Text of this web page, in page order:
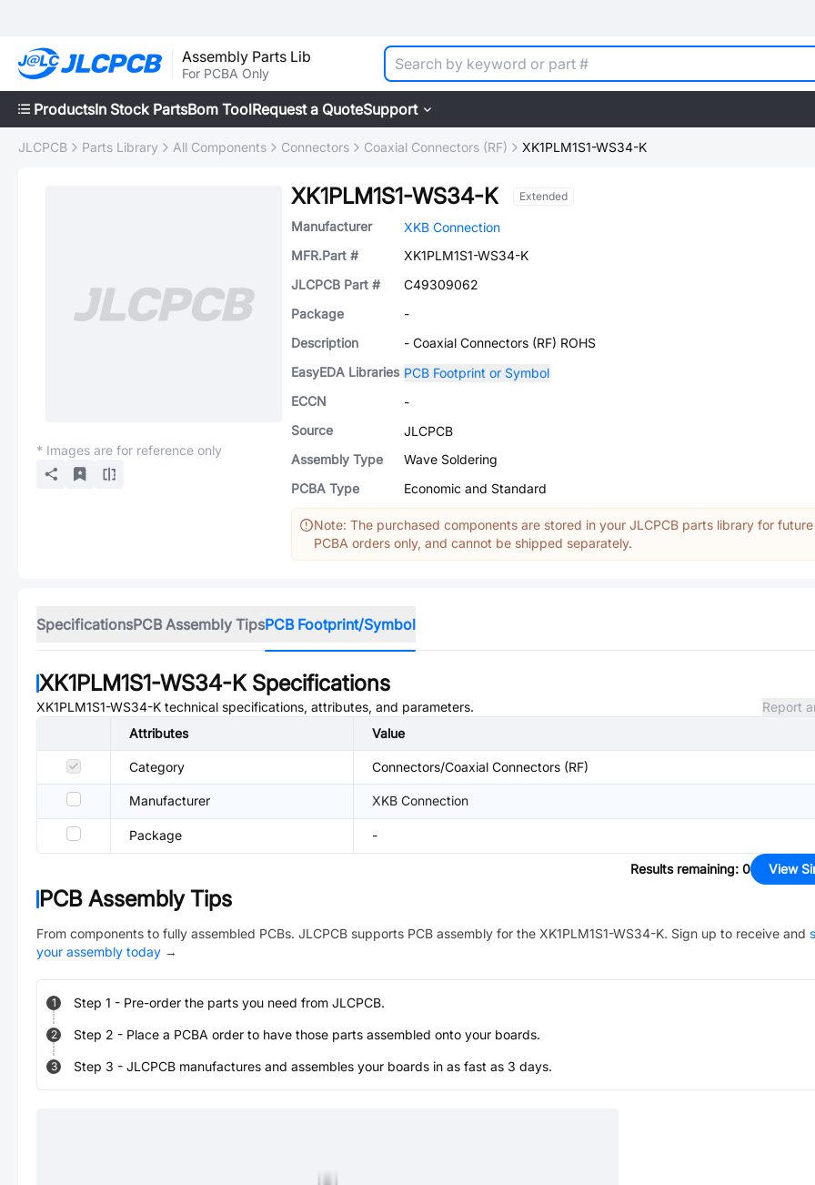
Assembly Parts Lib
For PCBA Only
ProductsIn Stock PartsBom ToolRequest a QuoteSupport
JLCPCB Parts Library All Components Connectors Coaxial Connectors (RF) XK1PLM1S1-WS34-K
* Images are for reference only
XK1PLM1S1-WS34-K Extended
Manufacturer
XKB Connection
MFR.Part #
XK1PLM1S1-WS34-K
JLCPCB Part #
C49309062
Package
-
Description
- Coaxial Connectors (RF) ROHS
EasyEDA Libraries PCB Footprint or Symbol
ECCN
-
Source
JLCPCB
Assembly Type
Wave Soldering
PCBA Type
Economic and Standard
Note: The purchased components are stored in your JLCPCB parts library for future
PCBA orders only, and cannot be shipped separately.
SpecificationsPCB Assembly TipsPCB Footprint/Symbol
XK1PLM1S1-WS34-KSpecifications
XK1PLM1S1-WS34-K technical specifications, attributes, and parameters.
Report
Attributes
Value
Category Connectors/Coaxial Connectors (RF)
Manufacturer XKB Connection
Package -
Results remaining: 0 View
PCB Assembly Tips
From components to fully assembled PCBs. JLCPCB supports PCB assembly for the XK1PLM1S1-WS34-K. Sign up to receive and
your assembly today →
1 Step 1 - Pre-order the parts you need from JLCPCB.
2 Step 2 - Place a PCBA order to have those parts assembled onto your boards.
3 Step 3 - JLCPCB manufactures and assembles your boards in as fast as 3 days.